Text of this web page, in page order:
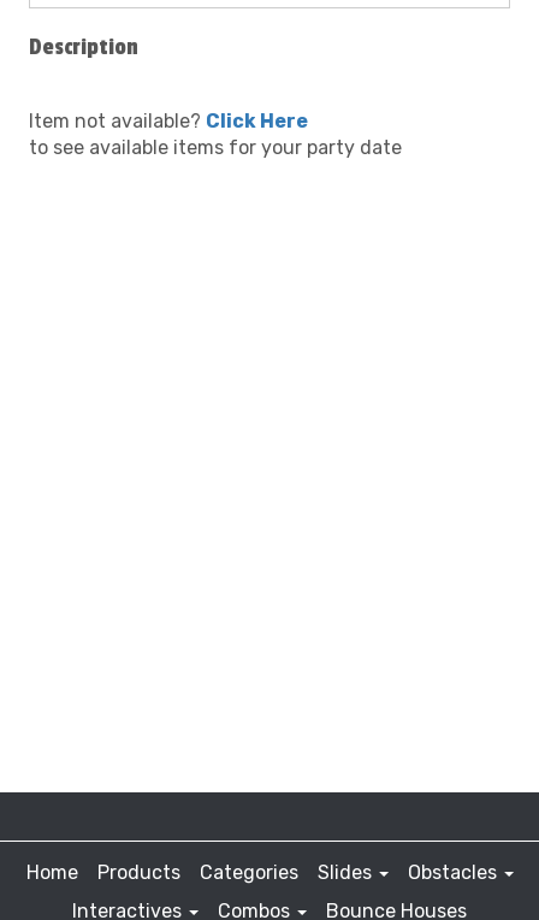
Description
Item not available? Click Here
to see available items for your party date
Home Products Categories Slides
Obstacles
Interactives
Combos
Bounce Houses